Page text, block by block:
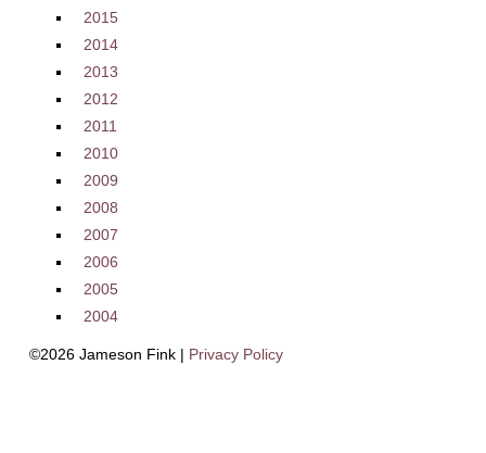
2015
2014
2013
2012
2011
2010
2009
2008
2007
2006
2005
2004
©2026 Jameson Fink | Privacy Policy